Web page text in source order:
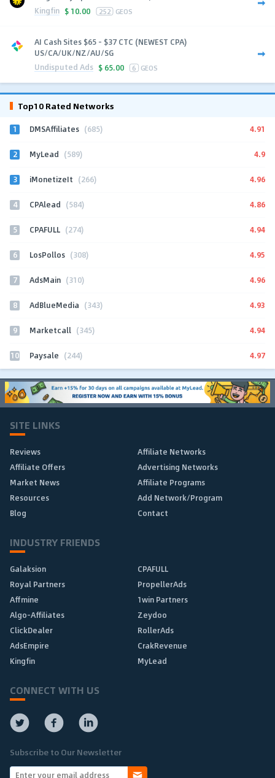
Kingfin $ 10.00 252 GEOS
AI Cash Sites $65 - $37 CTC (NEWEST CPA)
US/CA/UK/NZ/AU/SG
Undisputed Ads $ 65.00 6 GEOS
Top10 Rated Networks
1 DMSAffiliates (685) 4.91
2 MyLead (589) 4.9
3 iMonetizeIt (266) 4.96
4 CPAlead (584) 4.86
5 CPAFULL (274) 4.94
6 LosPollos (308) 4.95
7 AdsMain (310) 4.96
8 AdBlueMedia (343) 4.93
9 Marketcall (345) 4.94
10 Paysale (244) 4.97
SITE LINKS
Reviews
Affiliate Networks
Affiliate Offers
Advertising Networks
Market News
Affiliate Programs
Resources
Add Network/Program
Blog
Contact
INDUSTRY FRIENDS
Galaksion
CPAFULL
Royal Partners
PropellerAds
Affmine
1win Partners
Algo-Affiliates
Zeydoo
ClickDealer
RollerAds
AdsEmpire
CrakRevenue
Kingfin
MyLead
CONNECT WITH US
Subscribe to Our Newsletter